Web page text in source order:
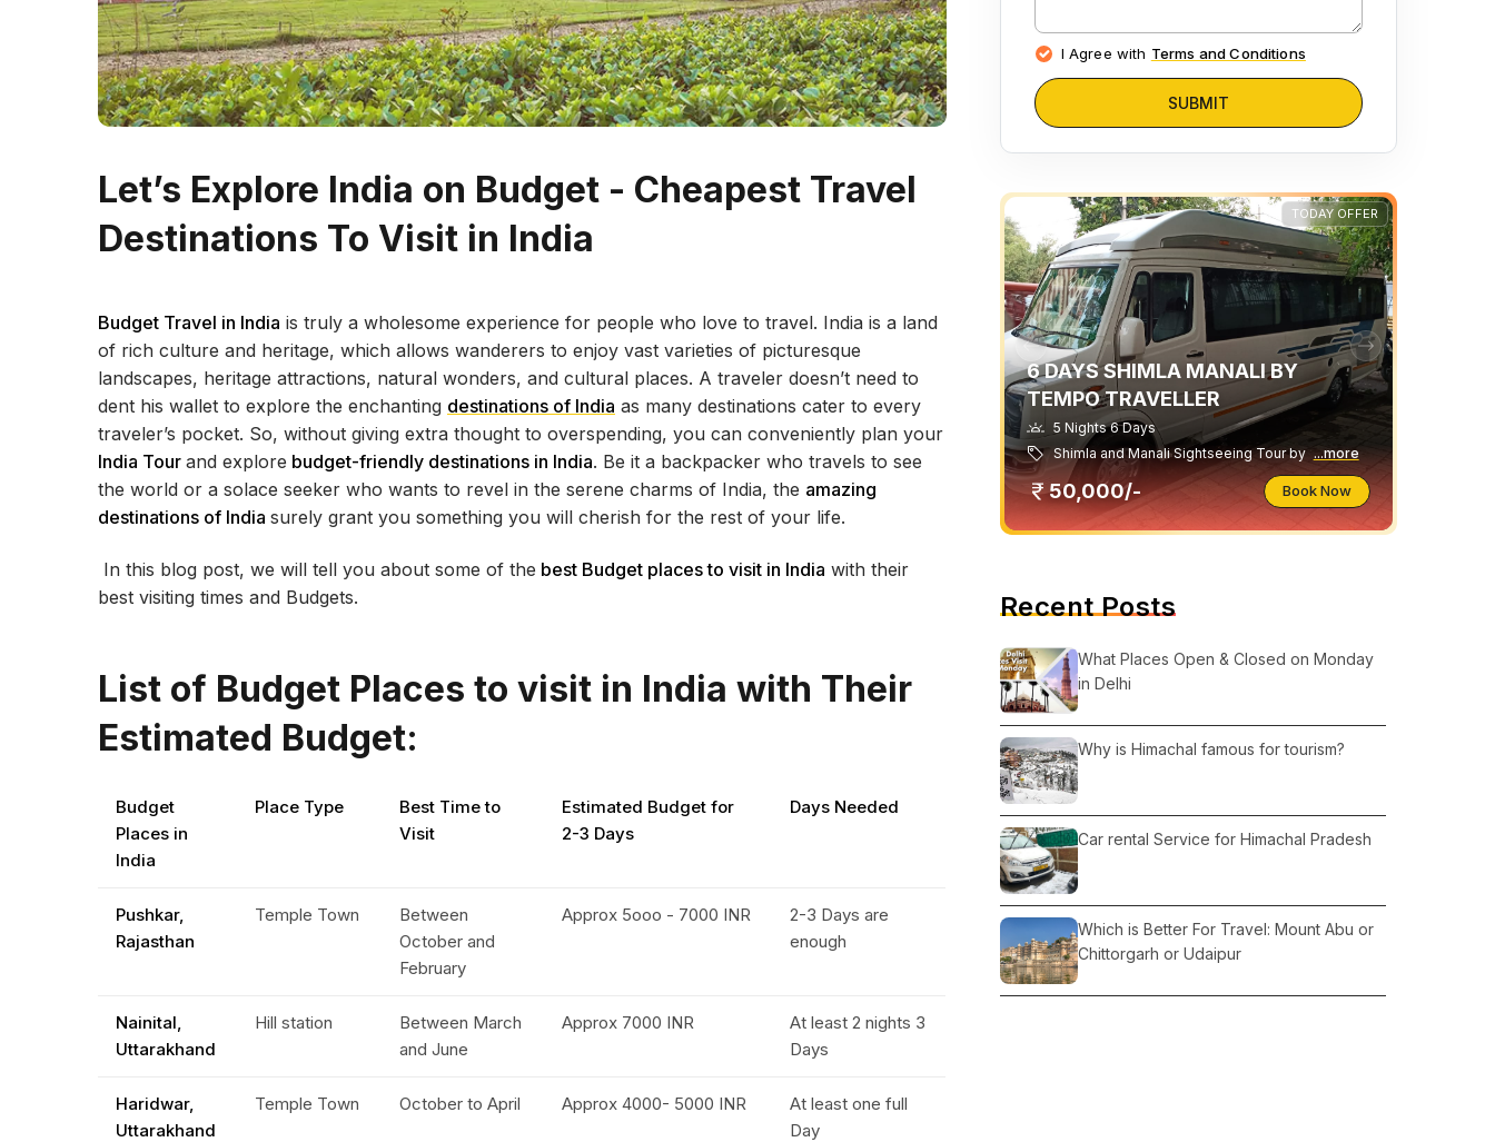
Let’s Explore India on Budget - Cheapest Travel
Destinations To Visit in India
Budget Travel in India is truly a wholesome experience for people who love to travel. India is a land
of rich culture and heritage, which allows wanderers to enjoy vast varieties of picturesque
landscapes, heritage attractions, natural wonders, and cultural places. A traveler doesn’t need to
dent his wallet to explore the enchanting destinations of India as many destinations cater to every
traveler’s pocket. So, without giving extra thought to overspending, you can conveniently plan your
India Tour and explore budget-friendly destinations in India. Be it a backpacker who travels to see
the world or a solace seeker who wants to revel in the serene charms of India, the amazing
destinations of India surely grant you something you will cherish for the rest of your life.
In this blog post, we will tell you about some of the best Budget places to visit in India with their
best visiting times and Budgets.
List of Budget Places to visit in India with Their
Estimated Budget:
Budget
Places in
India
Place Type
Best Time to
Visit
Estimated Budget for
2-3 Days
Days Needed
Pushkar,
Rajasthan
Temple Town
Between
October and
February
Approx 5ooo - 7000 INR
2-3 Days are
enough
Nainital,
Uttarakhand
Hill station
Between March
and June
Approx 7000 INR
At least 2 nights 3
Days
Haridwar,
Uttarakhand
Temple Town October to April Approx 4000- 5000 INR
At least one full
Day
I Agree with Terms and Conditions
SUBMIT
TODAY OFFER
6 DAYS SHIMLA MANALI BY
TEMPO TRAVELLER
5 Nights 6 Days
Shimla and Manali Sightseeing Tour by ...more
50,000/- Book Now
Recent Posts
What Places Open & Closed on Monday
in Delhi
Why is Himachal famous for tourism?
Car rental Service for Himachal Pradesh
Which is Better For Travel: Mount Abu or
Chittorgarh or Udaipur